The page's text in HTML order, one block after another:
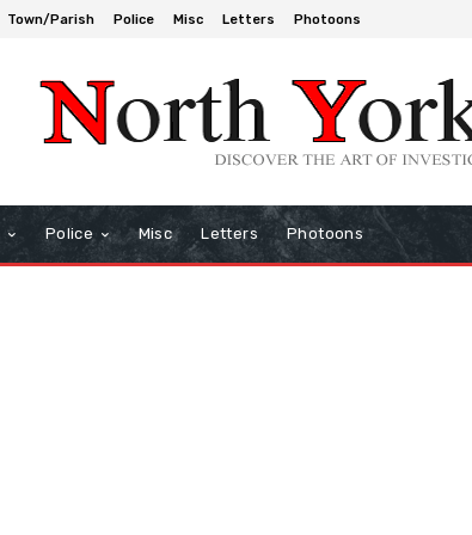
Town/Parish Police Misc Letters Photoons
Police Misc Letters Photoons